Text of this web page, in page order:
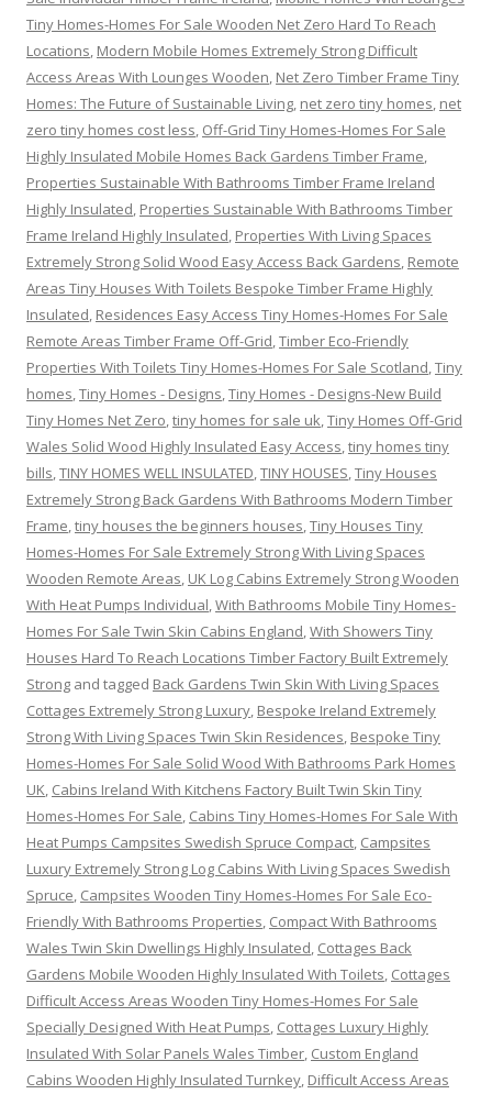
Tiny Homes-Homes For Sale Wooden Net Zero Hard To Reach
Locations, Modern Mobile Homes Extremely Strong Difficult
Access Areas With Lounges Wooden, Net Zero Timber Frame Tiny
Homes: The Future of Sustainable Living, net zero tiny homes, net
zero tiny homes cost less, Off-Grid Tiny Homes-Homes For Sale
Highly Insulated Mobile Homes Back Gardens Timber Frame,
Properties Sustainable With Bathrooms Timber Frame Ireland
Highly Insulated, Properties Sustainable With Bathrooms Timber
Frame Ireland Highly Insulated, Properties With Living Spaces
Extremely Strong Solid Wood Easy Access Back Gardens, Remote
Areas Tiny Houses With Toilets Bespoke Timber Frame Highly
Insulated, Residences Easy Access Tiny Homes-Homes For Sale
Remote Areas Timber Frame Off-Grid,Timber Eco-Friendly
Properties With Toilets Tiny Homes-Homes For Sale Scotland,Tiny
homes,Tiny Homes - Designs,Tiny Homes - Designs-New Build
Tiny Homes Net Zero,tiny homes for sale uk,Tiny Homes Off-Grid
Wales Solid Wood Highly Insulated Easy Access,tiny homes tiny
bills,TINY HOMES WELL INSULATED,TINY HOUSES,Tiny Houses
Extremely Strong Back Gardens With Bathrooms Modern Timber
Frame,tiny houses the beginners houses,Tiny Houses Tiny
Homes-Homes For Sale Extremely Strong With Living Spaces
Wooden Remote Areas, UK Log Cabins Extremely Strong Wooden
With Heat Pumps Individual,With Bathrooms Mobile Tiny Homes-
Homes For Sale Twin Skin Cabins England,With Showers Tiny
Houses Hard To Reach Locations Timber Factory Built Extremely
Strong and tagged Back Gardens Twin Skin With Living Spaces
Cottages Extremely Strong Luxury, Bespoke Ireland Extremely
Strong With Living Spaces Twin Skin Residences, Bespoke Tiny
Homes-Homes For Sale Solid Wood With Bathrooms Park Homes
UK, Cabins Ireland With Kitchens Factory Built Twin Skin Tiny
Homes-Homes For Sale, Cabins Tiny Homes-Homes For Sale With
Heat Pumps Campsites Swedish Spruce Compact, Campsites
Luxury Extremely Strong Log Cabins With Living Spaces Swedish
Spruce, Campsites Wooden Tiny Homes-Homes For Sale Eco-
Friendly With Bathrooms Properties, Compact With Bathrooms
Wales Twin Skin Dwellings Highly Insulated, Cottages Back
Gardens Mobile Wooden Highly Insulated With Toilets, Cottages
Difficult Access Areas Wooden Tiny Homes-Homes For Sale
Specially Designed With Heat Pumps, Cottages Luxury Highly
Insulated With Solar Panels Wales Timber, Custom England
Cabins Wooden Highly Insulated Turnkey, Difficult Access Areas